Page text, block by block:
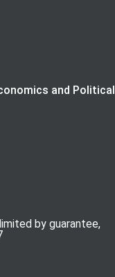
and Political
by guarantee,